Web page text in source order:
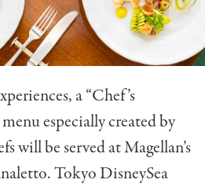
a “Chef’s
especially created by
will be served at Magellan’s
Tokyo DisneySea